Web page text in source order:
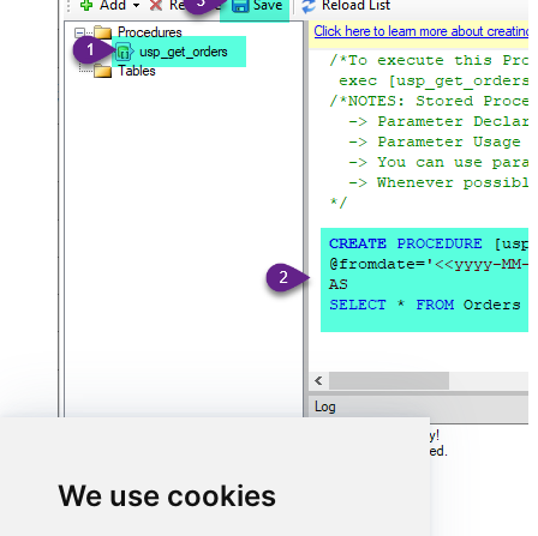
We use cookies